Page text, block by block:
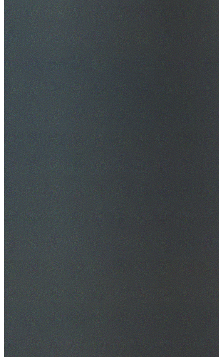
$20M Public Liability